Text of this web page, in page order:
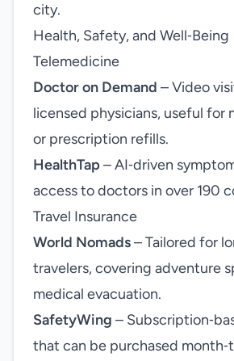
city.
Health, Safety, and Well‑Being
Telemedicine
Doctor on Demand – Video
licensed physicians, useful for
or prescription refills.
HealthTap – AI‑driven
access to doctors in over 190
Travel Insurance
World Nomads– Tailored for
travelers, covering adventure
medical evacuation.
SafetyWing –
that can be purchased